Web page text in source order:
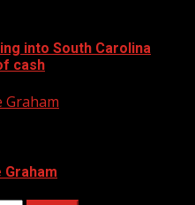
into South Carolina
cash
Graham
Graham